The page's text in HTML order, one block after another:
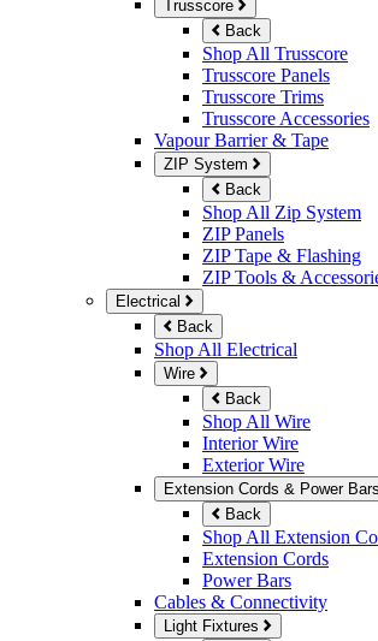
Trusscore
Back
Shop All Trusscore
Trusscore Panels
Trusscore Trims
Trusscore Accessories
Vapour Barrier & Tape
ZIP System
Back
Shop All Zip System
ZIP Panels
ZIP Tape & Flashing
ZIP Tools &
Electrical
Back
Shop All Electrical
Wire
Back
Shop All Wire
Interior Wire
Exterior Wire
Extension Cords & Power Bars
Back
Shop All Extension
Extension Cords
Power Bars
Cables & Connectivity
Light Fixtures